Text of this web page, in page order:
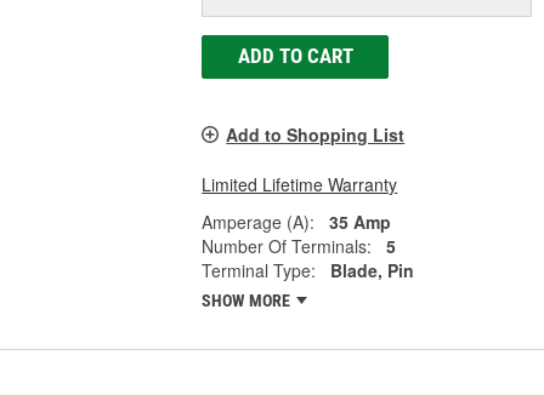
ADD TO CART
Add to Shopping List
Limited Lifetime Warranty
Amperage (A):
35 Amp
Number Of Terminals:
5
Terminal Type:
Blade, Pin
SHOW MORE